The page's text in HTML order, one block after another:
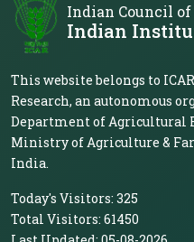
Indian Council
Indian
This website belongs to
Research, an autonomous
Department of Agricultural
Ministry of Agriculture &
India.
Today's Visitors: 325
Total Visitors: 61450